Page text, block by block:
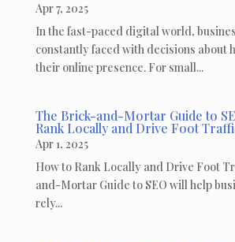
Apr 7, 2025
In the fast-paced digital world,
constantly faced with decisions about
their online presence. For small...
The Brick-and-Mortar Guide to
Rank Locally and Drive Foot
Apr 1, 2025
How to Rank Locally and Drive Foot
and-Mortar Guide to SEO will help
rely...